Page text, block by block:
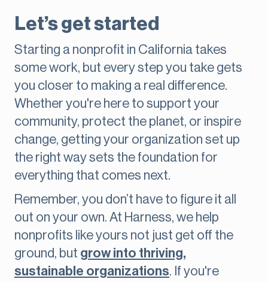
Let’s get started
Starting a nonprofit in California takes
some work, but every step you take gets
you closer to making a real difference.
Whether you're here to support your
community, protect the planet, or inspire
change, getting your organization set up
the right way sets the foundation for
everything that comes next.
Remember, you don’t have to figure it all
out on your own. At Harness, we help
nonprofits like yours not just get off the
ground, but grow into thriving,
sustainable organizations. If you're